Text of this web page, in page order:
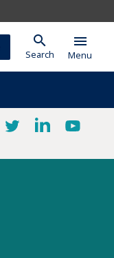
search
Search
menu
Menu